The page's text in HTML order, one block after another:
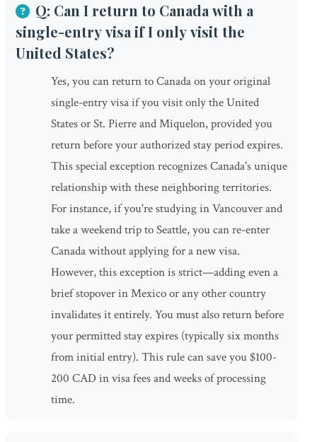
Q: Can I return to Canada with a
single-entry visa if I only visit the
United States?
Yes, you can return to Canada on your original
single-entry visa if you visit only the United
States or St. Pierre and Miquelon, provided you
return before your authorized stay period expires.
This special exception recognizes Canada's unique
relationship with these neighboring territories.
For instance, if you're studying in Vancouver and
take a weekend trip to Seattle, you can re-enter
Canada without applying for a new visa.
However, this exception is strict—adding even a
brief stopover in Mexico or any other country
invalidates it entirely. You must also return before
your permitted stay expires (typically six months
from initial entry). This rule can save you $100-
200 CAD in visa fees and weeks of processing
time.